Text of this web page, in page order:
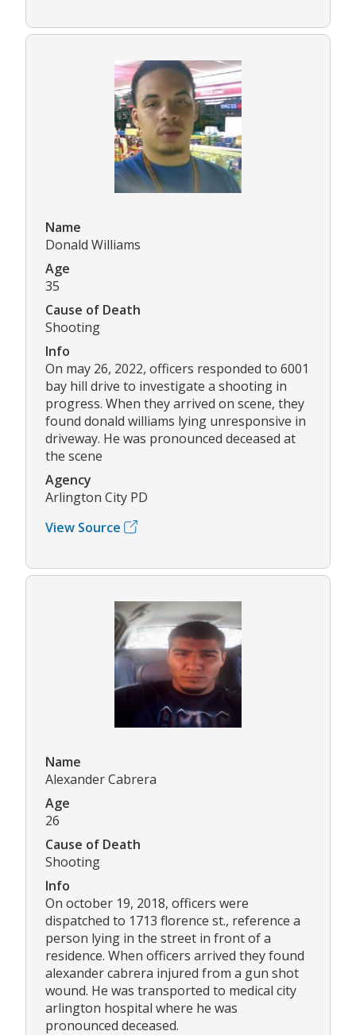
Name
Donald Williams
Age
35
Cause of Death
Shooting
Info
On may 26, 2022, officers responded to 6001
bay hill drive to investigate a shooting in
progress. When they arrived on scene, they
found donald williams lying unresponsive in
driveway. He was pronounced deceased at
the scene
Agency
Arlington City PD
View Source
Name
Alexander Cabrera
Age
26
Cause of Death
Shooting
Info
On october 19, 2018, officers were
dispatched to 1713 florence st., reference a
person lying in the street in front of a
residence. When officers arrived they found
alexander cabrera injured from a gun shot
wound. He was transported to medical city
arlington hospital where he was
pronounced deceased.